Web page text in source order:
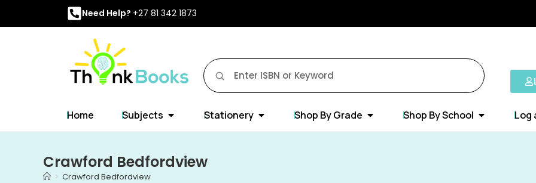
Need Help? +27 81 342 1873
Home Subjects Stationery Shop By Grade Shop By School Log
Crawford Bedfordview
> Crawford Bedfordview